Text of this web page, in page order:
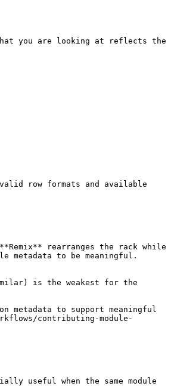
you are looking at reflects the
row formats and available
rearranges the rack while
metadata to be meaningful.
is the weakest for the
metadata to support meaningful
contributing-module-
useful when the same module